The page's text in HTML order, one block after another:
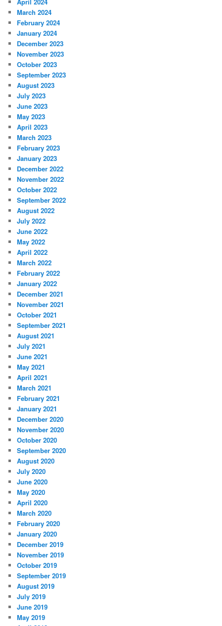
March 2024
February 2024
January 2024
December 2023
November 2023
October 2023
September 2023
August 2023
July 2023
June 2023
May 2023
April 2023
March 2023
February 2023
January 2023
December 2022
November 2022
October 2022
September 2022
August 2022
July 2022
June 2022
May 2022
April 2022
March 2022
February 2022
January 2022
December 2021
November 2021
October 2021
September 2021
August 2021
July 2021
June 2021
May 2021
April 2021
March 2021
February 2021
January 2021
December 2020
November 2020
October 2020
September 2020
August 2020
July 2020
June 2020
May 2020
April 2020
March 2020
February 2020
January 2020
December 2019
November 2019
October 2019
September 2019
August 2019
July 2019
June 2019
May 2019